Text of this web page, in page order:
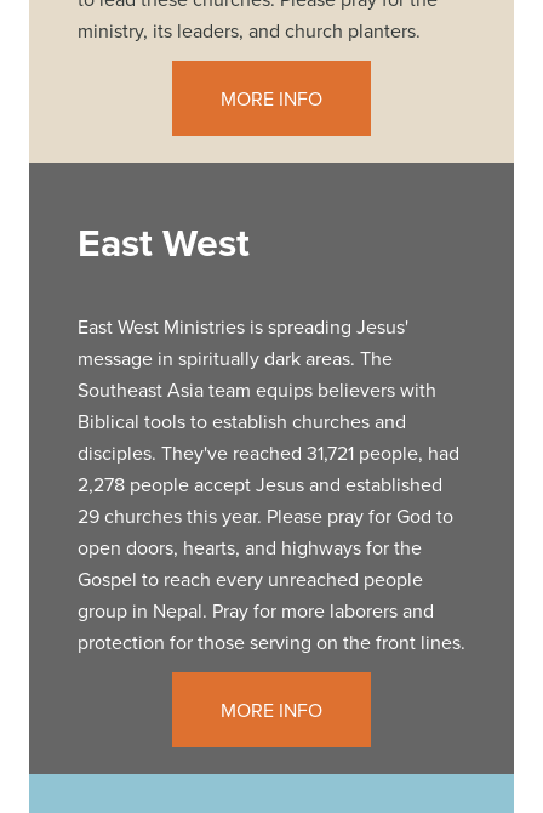
ministry, its leaders, and church planters.
MORE INFO
East West
East West Ministries is spreading Jesus'
message in spiritually dark areas. The
Southeast Asia team equips believers with
Biblical tools to establish churches and
disciples. They've reached 31,721 people, had
2,278 people accept Jesus and established
29 churches this year. Please pray for God to
open doors, hearts, and highways for the
Gospel to reach every unreached people
group in Nepal. Pray for more laborers and
protection for those serving on the front lines.
MORE INFO